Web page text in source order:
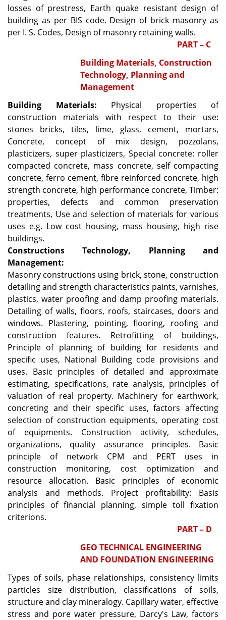
losses of prestress, Earth quake resistant design of
building as per BIS code. Design of brick masonry as
per I. S. Codes, Design of masonry retaining walls.
PART – C
Building Materials, Construction
Technology, Planning and
Management
Building Materials: Physical properties of
construction materials with respect to their use:
stones bricks, tiles, lime, glass, cement, mortars,
Concrete, concept of mix design, pozzolans,
plasticizers, super plasticizers, Special concrete: roller
compacted concrete, mass concrete, self compacting
concrete, ferro cement, fibre reinforced concrete, high
strength concrete, high performance concrete, Timber:
properties, defects and common preservation
treatments, Use and selection of materials for various
uses e.g. Low cost housing, mass housing, high rise
buildings.
Constructions Technology, Planning and
Management:
Masonry constructions using brick, stone, construction
detailing and strength characteristics paints, varnishes,
plastics, water proofing and damp proofing materials.
Detailing of walls, floors, roofs, staircases, doors and
windows. Plastering, pointing, flooring, roofing and
construction features. Retrofitting of buildings,
Principle of planning of building for residents and
specific uses, National Building code provisions and
uses. Basic principles of detailed and approximate
estimating, specifications, rate analysis, principles of
valuation of real property. Machinery for earthwork,
concreting and their specific uses, factors affecting
selection of construction equipments, operating cost
of equipments. Construction activity, schedules,
organizations, quality assurance principles. Basic
principle of network CPM and PERT uses in
construction monitoring, cost optimization and
resource allocation. Basic principles of economic
analysis and methods. Project profitability: Basis
principles of financial planning, simple toll fixation
criterions.
PART – D
GEO TECHNICAL ENGINEERING
AND FOUNDATION ENGINEERING
Types of soils, phase relationships, consistency limits
particles size distribution, classifications of soils,
structure and clay mineralogy. Capillary water, effective
stress and pore water pressure, Darcy's Law, factors